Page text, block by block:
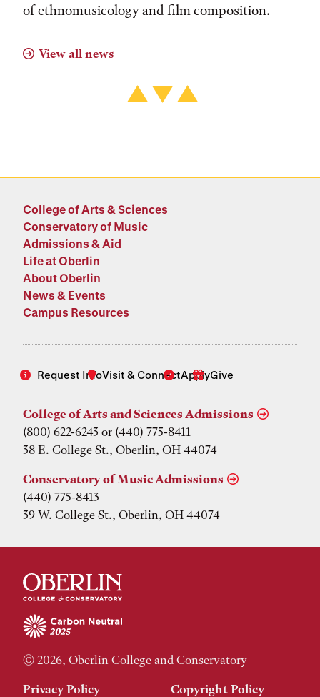
of ethnomusicology and film composition.
View all news
College of Arts & Sciences
Conservatory of Music
Admissions & Aid
Life at Oberlin
About Oberlin
News & Events
Campus Resources
Request InfoVisit & ConnectApplyGive
College of Arts and Sciences Admissions
(800) 622-6243 or (440) 775-8411
38 E. College St., Oberlin, OH 44074
Conservatory of Music Admissions
(440) 775-8413
39 W. College St., Oberlin, OH 44074
© 2026, Oberlin College and Conservatory
Privacy Policy Copyright Policy